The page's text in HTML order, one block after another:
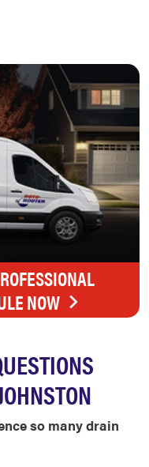
NOW
so many drain